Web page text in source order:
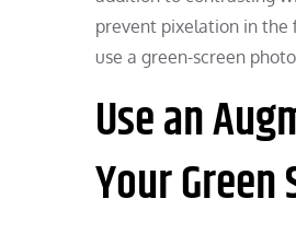
prevent pixelation in the
use a green-screen
Use an
Your